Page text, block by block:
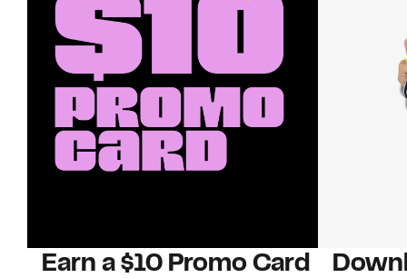
Earn a $10 Promo Card